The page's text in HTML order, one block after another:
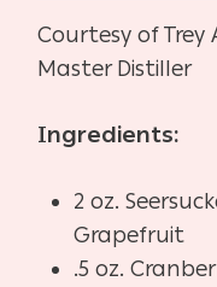
Courtesy of Trey
Master Distiller
Ingredients:
2 oz.
Grapefruit
.5 oz.